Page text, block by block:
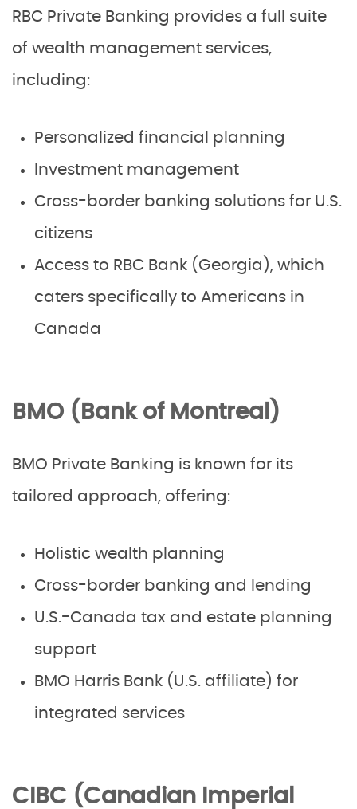
RBC Private Banking provides a full suite
of wealth management services,
including:
Personalized financial planning
Investment management
Cross-border banking solutions for U.S.
citizens
Access to RBC Bank (Georgia), which
caters specifically to Americans in
Canada
BMO (Bank of Montreal)
BMO Private Banking is known for its
tailored approach, offering:
Holistic wealth planning
Cross-border banking and lending
U.S.-Canada tax and estate planning
support
BMO Harris Bank (U.S. affiliate) for
integrated services
CIBC (Canadian Imperial